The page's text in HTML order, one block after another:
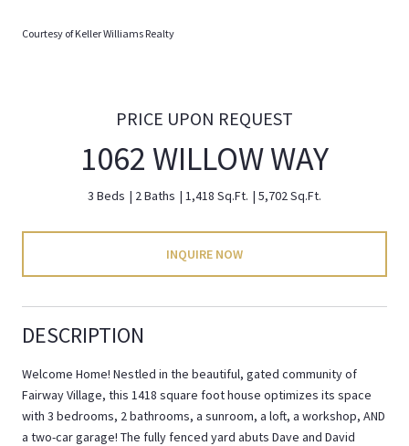
Courtesy of Keller Williams Realty
PRICE UPON REQUEST
1062 WILLOW WAY
3 Beds 2 Baths 1,418 Sq.Ft. 5,702 Sq.Ft.
INQUIRE NOW
DESCRIPTION
Welcome Home! Nestled in the beautiful, gated community of
Fairway Village, this 1418 square foot house optimizes its space
with 3 bedrooms, 2 bathrooms, a sunroom, a loft, a workshop, AND
a two-car garage! The fully fenced yard abuts Dave and David